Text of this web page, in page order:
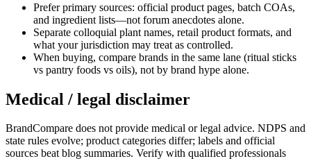
Prefer primary sources: official product pages, batch COAs,
and ingredient lists—not forum anecdotes alone.
Separate colloquial plant names, retail product formats, and
what your jurisdiction may treat as controlled.
When buying, compare brands in the same lane (ritual sticks
vs pantry foods vs oils), not by brand hype alone.
Medical / legal disclaimer
BrandCompare does not provide medical or legal advice. NDPS and
state rules evolve; product categories differ; labels and official
sources beat blog summaries. Verify with qualified professionals